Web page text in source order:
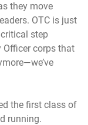
they move
OTC is just
step
corps that
the first class of
running.